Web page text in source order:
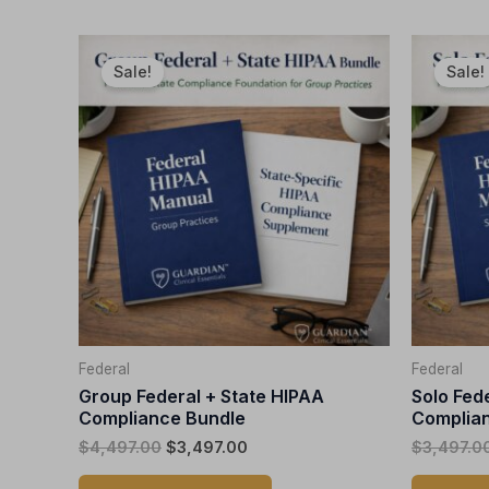
Sale!
Federal
Group Federal + State HIPAA
Compliance Bundle
$4,497.00
price
was:
$4,497.00.
$3,497.00
price
is:
$3,497.00.
product
has
multiple
The
options
may
chosen
on
product
Sale!
Federal
Solo
$